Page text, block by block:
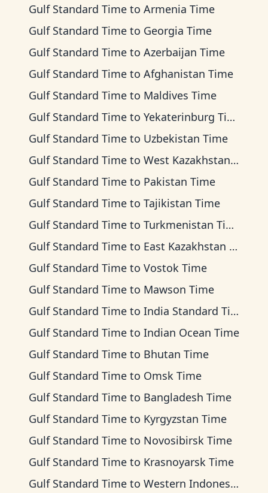
Gulf Standard Time to Armenia Time
Gulf Standard Time to Georgia Time
Gulf Standard Time to Azerbaijan Time
Gulf Standard Time to Afghanistan Time
Gulf Standard Time to Maldives Time
Gulf Standard Time to Yekaterinburg Time
Gulf Standard Time to Uzbekistan Time
Gulf Standard Time to West Kazakhstan Time
Gulf Standard Time to Pakistan Time
Gulf Standard Time to Tajikistan Time
Gulf Standard Time to Turkmenistan Time
Gulf Standard Time to East Kazakhstan Time
Gulf Standard Time to Vostok Time
Gulf Standard Time to Mawson Time
Gulf Standard Time to India Standard Time
Gulf Standard Time to Indian Ocean Time
Gulf Standard Time to Bhutan Time
Gulf Standard Time to Omsk Time
Gulf Standard Time to Bangladesh Time
Gulf Standard Time to Kyrgyzstan Time
Gulf Standard Time to Novosibirsk Time
Gulf Standard Time to Krasnoyarsk Time
Gulf Standard Time to Western Indonesia Time